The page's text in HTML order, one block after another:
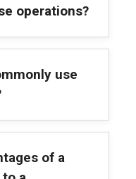
operations?
use
of a